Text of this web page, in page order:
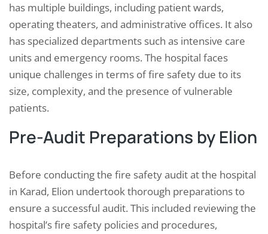
has multiple buildings, including patient wards,
operating theaters, and administrative offices. It also
has specialized departments such as intensive care
units and emergency rooms. The hospital faces
unique challenges in terms of fire safety due to its
size, complexity, and the presence of vulnerable
patients.
Pre-Audit Preparations by Elion
Before conducting the fire safety audit at the hospital
in Karad, Elion undertook thorough preparations to
ensure a successful audit. This included reviewing the
hospital’s fire safety policies and procedures,